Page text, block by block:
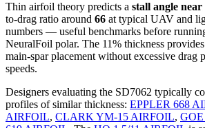
Thin airfoil theory predicts a stall angle near
to-drag ratio around 66 at typical UAV and
numbers — useful benchmarks before
NeuralFoil polar. The 11% thickness
main-spar placement without excessive drag
speeds.
Designers evaluating the SD7062 typically
profiles of similar thickness: EPPLER 668
AIRFOIL, CLARK YM-15 AIRFOIL,